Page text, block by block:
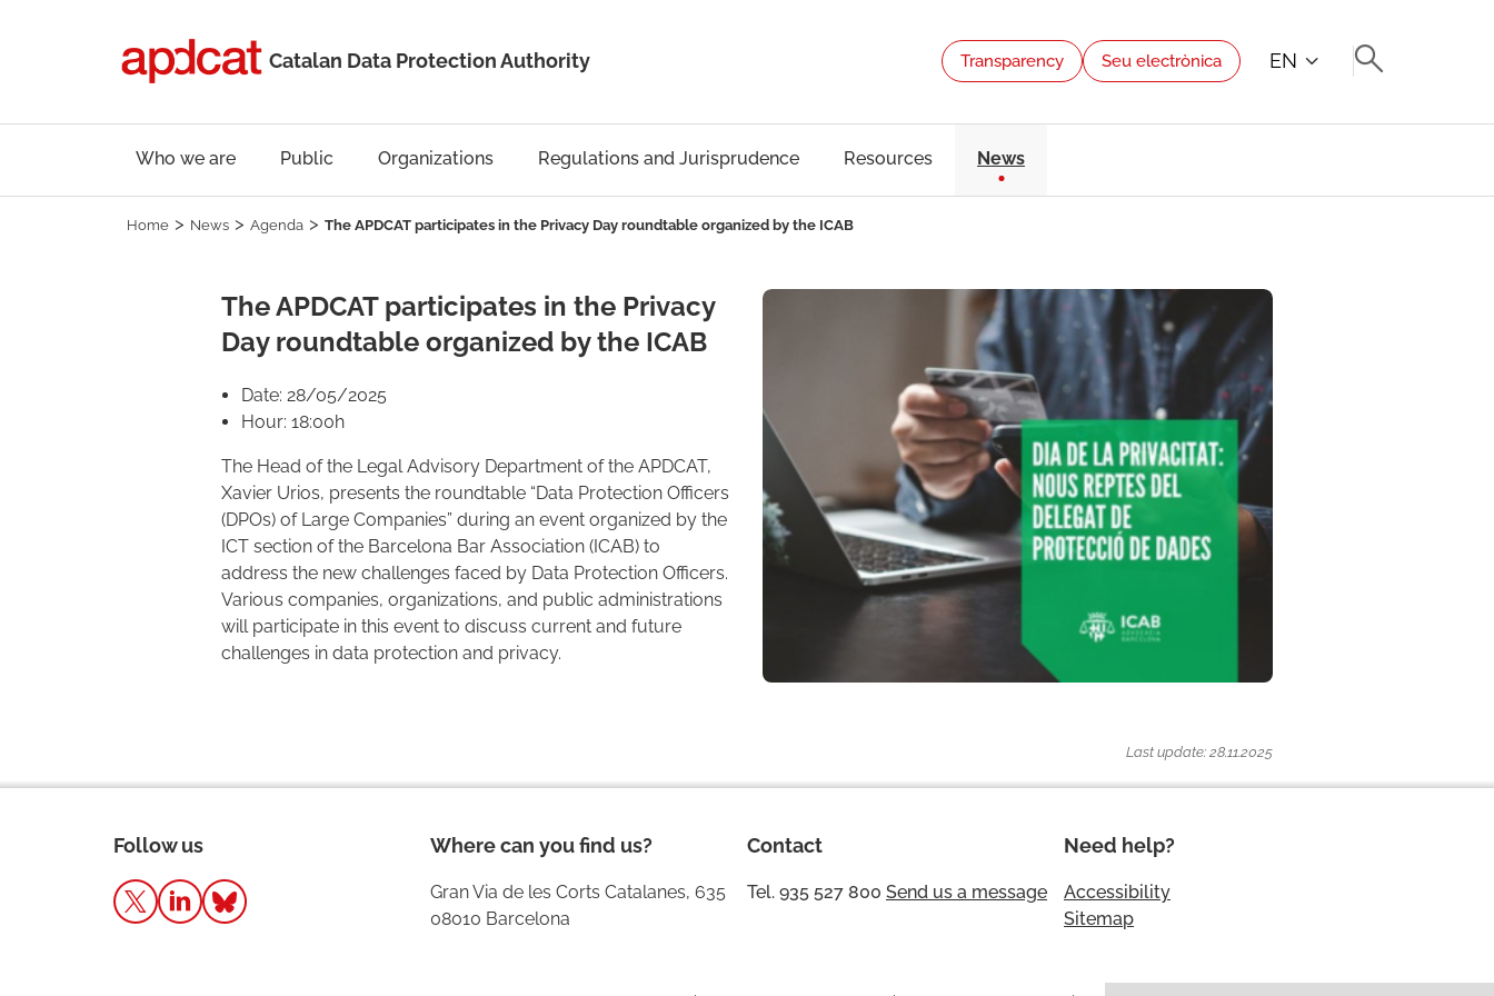
Catalan Data Protection Authority Transparency Seu electrònica EN
Who we are Public Organizations Regulations and Jurisprudence Resources News
Home News Agenda The APDCAT participates in the Privacy Day roundtable organized by the ICAB
The APDCAT participates in the Privacy
Day roundtable organized by the ICAB
Date: 28/05/2025
Hour: 18:00h
The Head of the Legal Advisory Department of the APDCAT,
Xavier Urios, presents the roundtable “Data Protection Officers
(DPOs) of Large Companies” during an event organized by the
ICT section of the Barcelona Bar Association (ICAB) to
address the new challenges faced by Data Protection Officers.
Various companies, organizations, and public administrations
will participate in this event to discuss current and future
challenges in data protection and privacy.
Last update: 28.11.2025
Follow us Where can you find us?
Gran Via de les Corts Catalanes, 635
08010 Barcelona
Contact
Tel. 935 527 800 Send us a message
Need help?
Accessibility
Sitemap